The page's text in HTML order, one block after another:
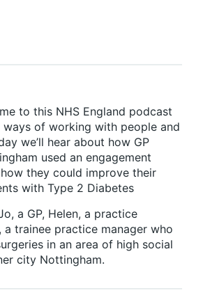
to this NHS England podcast
of working with people and
we’ll hear about how GP
used an engagement
they could improve their
with Type 2 Diabetes
a GP, Helen, a practice
a trainee practice manager who
in an area of high social
city Nottingham.